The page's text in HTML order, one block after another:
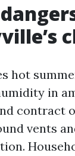
hot
in
contract
vents